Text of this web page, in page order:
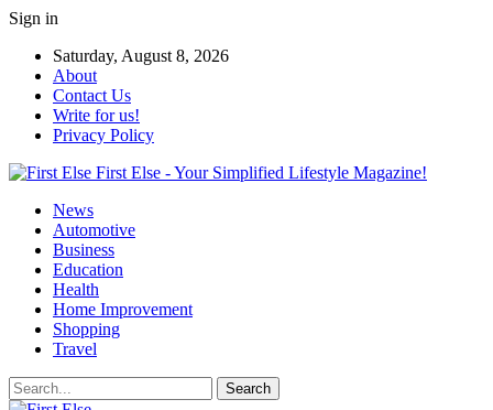
Sign in
Saturday, August 8, 2026
About
Contact Us
Write for us!
Privacy Policy
First Else - Your Simplified Lifestyle Magazine!
News
Automotive
Business
Education
Health
Home Improvement
Shopping
Travel